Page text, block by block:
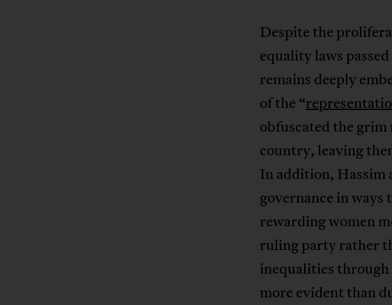
Despite the
equality laws
remains deeply
of the “
obfuscated the
country, leaving
In addition, Hassim
governance in ways
rewarding women
ruling party rather
inequalities through
more evident than